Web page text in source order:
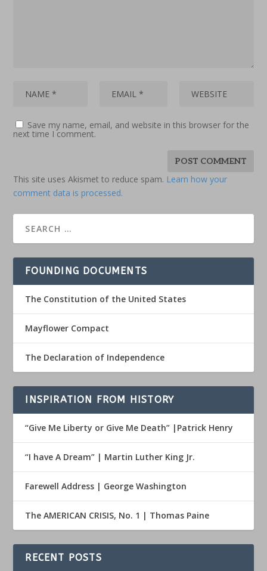
Save my name, email, and website in this browser for the
next time I comment.
This site uses Akismet to reduce spam. Learn how your
comment data is processed.
FOUNDING DOCUMENTS
The Constitution of the United States
Mayflower Compact
The Declaration of Independence
INSPIRATION FROM HISTORY
“Give Me Liberty or Give Me Death” |Patrick Henry
“I have A Dream” | Martin Luther King Jr.
Farewell Address | George Washington
The AMERICAN CRISIS, No. 1 | Thomas Paine
RECENT POSTS